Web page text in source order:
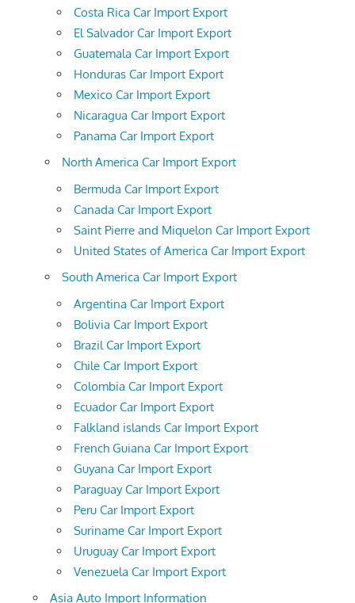
Costa Rica Car Import Export
El Salvador Car Import Export
Guatemala Car Import Export
Honduras Car Import Export
Mexico Car Import Export
Nicaragua Car Import Export
Panama Car Import Export
North America Car Import Export
Bermuda Car Import Export
Canada Car Import Export
Saint Pierre and Miquelon Car Import Export
United States of America Car Import Export
South America Car Import Export
Argentina Car Import Export
Bolivia Car Import Export
Brazil Car Import Export
Chile Car Import Export
Colombia Car Import Export
Ecuador Car Import Export
Falkland islands Car Import Export
French Guiana Car Import Export
Guyana Car Import Export
Paraguay Car Import Export
Peru Car Import Export
Suriname Car Import Export
Uruguay Car Import Export
Venezuela Car Import Export
Asia Auto Import Information